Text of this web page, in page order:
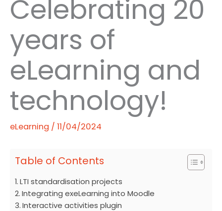
Celebrating 20
years of
eLearning and
technology!
eLearning / 11/04/2024
Table of Contents
LTI standardisation projects
Integrating exeLearning into Moodle
Interactive activities plugin